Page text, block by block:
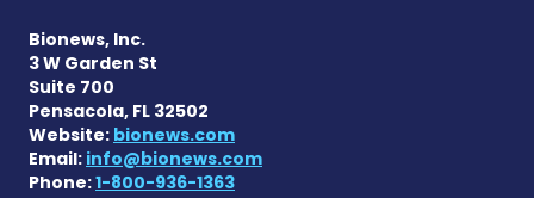
Bionews, Inc.
3 W Garden St
Suite 700
Pensacola, FL 32502
Website: bionews.com
Email: info@bionews.com
Phone:1-800-936-1363